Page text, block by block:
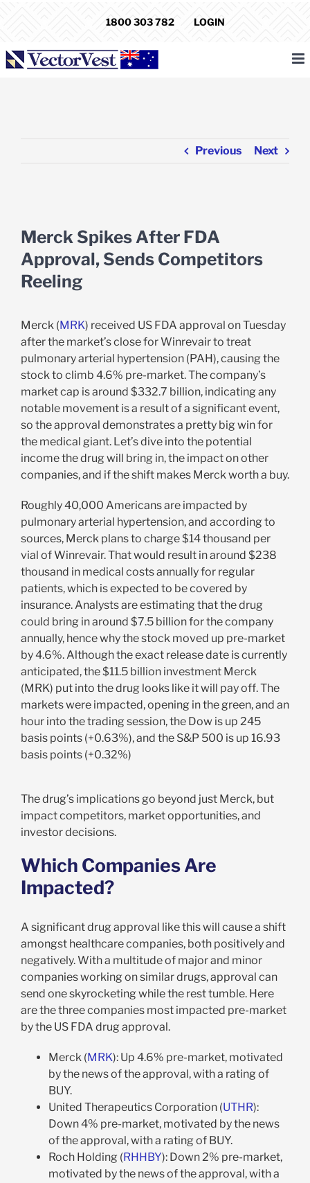
1800 303 782 LOGIN
Previous Next
Larger
Image
Merck Spikes After FDA
Approval, Sends Competitors
Reeling
Merck (MRK) received US FDA approval on Tuesday
after the market’s close forWinrevair to treat
pulmonary arterial hypertension (PAH), causing the
stock to climb 4.6% pre-market. The company’s
market cap is around $332.7 billion, indicating any
notable movement is a result of a significant event,
so the approval demonstrates a pretty big win for
the medical giant. Let’s dive into the potential
income the drug will bring in, the impact on other
companies, and if the shift makes Merck worth a buy.
Roughly 40,000 Americans are impacted by
pulmonary arterial hypertension, and according to
sources, Merck plans to charge $14 thousand per
vial of Winrevair. That would result in around $238
thousand in medical costs annually for regular
patients, which is expected to be covered by
insurance. Analysts are estimating that the drug
could bring in around $7.5 billion for the company
annually, hence why the stock moved up pre-market
by 4.6%. Although the exact release date is currently
anticipated, the $11.5 billion investment Merck
(MRK) put into the drug looks like it will pay off. The
markets were impacted, opening in the green, and an
hour into the trading session, the Dow is up 245
basis points (+0.63%), and the S&P 500 is up 16.93
basis points (+0.32%)
The drug’s implications go beyond just Merck, but
impact competitors, market opportunities, and
investor decisions.
Which Companies Are
Impacted?
A significant drug approval like this will cause a shift
amongst healthcare companies, both positively and
negatively. With a multitude of major and minor
companies working on similar drugs, approval can
send one skyrocketing while the rest tumble. Here
are the three companies most impacted pre-market
by the US FDA drug approval.
Merck (MRK): Up 4.6% pre-market, motivated
by the news of the approval, with a rating of
BUY.
United Therapeutics Corporation (UTHR):
Down 4% pre-market, motivated by the news
of the approval, with a rating of BUY.
Roch Holding (RHHBY): Down 2% pre-market,
motivated by the news of the approval, with a